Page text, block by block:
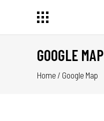
GOOGLE MAP
Home / Google Map